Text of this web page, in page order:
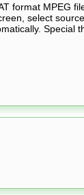
format MPEG
select
Special